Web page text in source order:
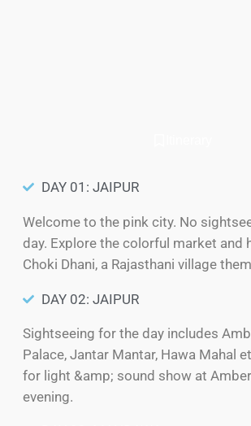
DAY 01: JAIPUR
Welcome to the pink city. No
day. Explore the colorful market and
Choki Dhani, a Rajasthani village
DAY 02: JAIPUR
Sightseeing for the day includes
Palace, Jantar Mantar, Hawa Mahal
for light &amp; sound show at
evening.